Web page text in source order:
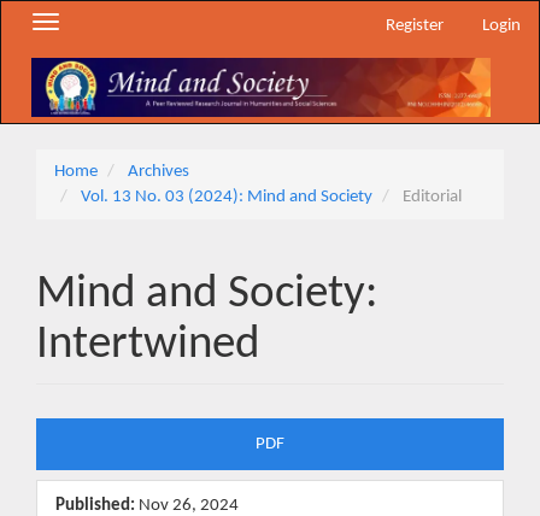
Main
Main
Content
Sidebar
Register Login
Toggle
Home
Archives
Vol. 13 No. 03 (2024): Mind and Society
Editorial
Mind and Society:
Intertwined
Sidebar
PDF
Published: Nov 26, 2024